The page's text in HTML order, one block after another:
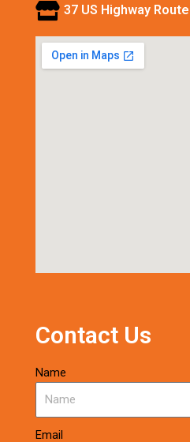
37 US Highway
Contact Us
Name
Email